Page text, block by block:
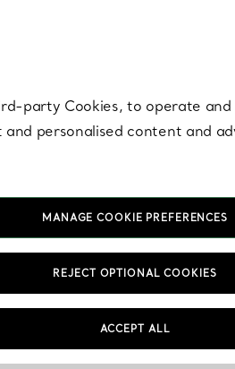
Shopping Information
FAQs
party Cookies, to operate
personalised content and
MANAGE COOKIE PREFERENCES
REJECT OPTIONAL COOKIES
ACCEPT ALL